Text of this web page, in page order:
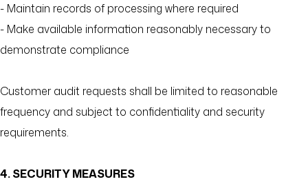
- Maintain records of processing where required
- Make available information reasonably necessary to
demonstrate compliance
Customer audit requests shall be limited to reasonable
frequency and subject to confidentiality and security
requirements.
4. SECURITY MEASURES